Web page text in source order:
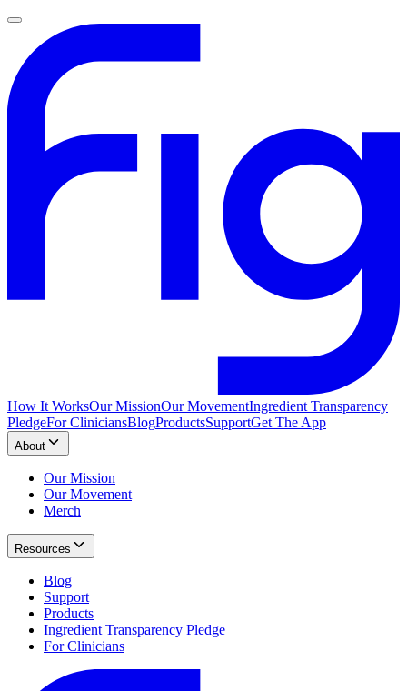
How It WorksOur MissionOur MovementIngredient Transparency
PledgeFor CliniciansBlogProductsSupportGet The App
About
Our Mission
Our Movement
Merch
Resources
Blog
Support
Products
Ingredient Transparency Pledge
For Clinicians